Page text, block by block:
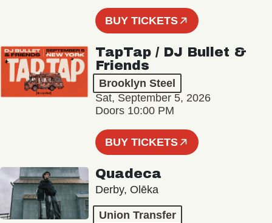
BUY TICKETS
TapTap / DJ Bullet &
Friends
Brooklyn Steel
Sat, September 5, 2026
Doors 10:00 PM
BUY TICKETS
Quadeca
Derby, Olēka
Union Transfer